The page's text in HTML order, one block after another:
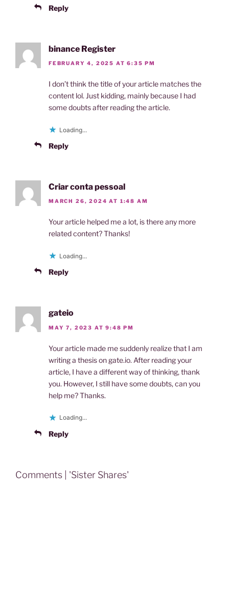
Reply
binance Register
FEBRUARY 4, 2025 AT 6:35 PM
I don’t think the title of your article matches the
content lol. Just kidding, mainly because I had
some doubts after reading the article.
Loading...
Reply
Criar conta pessoal
MARCH 26, 2024 AT 1:48 AM
Your article helped me a lot, is there any more
related content? Thanks!
Loading...
Reply
gateio
MAY 7, 2023 AT 9:48 PM
Your article made me suddenly realize that I am
writing a thesis on gate.io. After reading your
article, I have a different way of thinking, thank
you. However, I still have some doubts, can you
help me? Thanks.
Loading...
Reply
Comments | 'Sister Shares'